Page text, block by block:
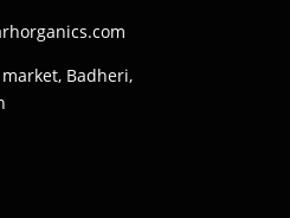
Badheri,